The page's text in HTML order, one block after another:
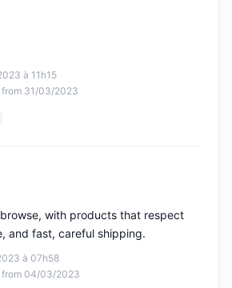
of 5
à 11h15
31/03/2023
of 5
à 07h58
from 04/03/2023
with products that respect
and fast, careful shipping.